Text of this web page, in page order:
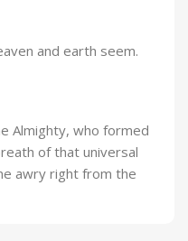
and earth seem.
Almighty, who formed
of that universal
awry right from the